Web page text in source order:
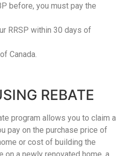
before, you must pay the
RRSP within 30 days of
Canada.
REBATE
program allows you to claim a
pay on the purchase price of
or cost of building the